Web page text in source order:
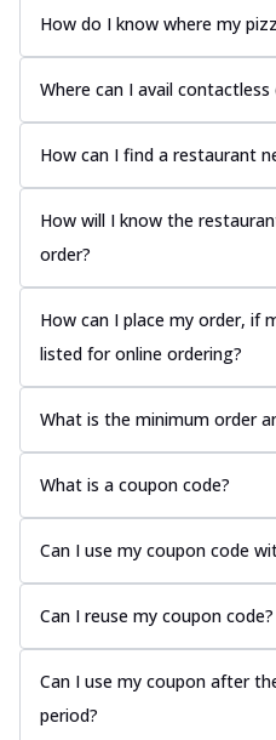
How do I know where my
Where can I avail contactless
How can I find a restaurant
How will I know the
order?
How can I place my order, if
listed for online ordering?
What is the minimum order
What is a coupon code?
Can I use my coupon code
Can I reuse my coupon code?
Can I use my coupon after
period?